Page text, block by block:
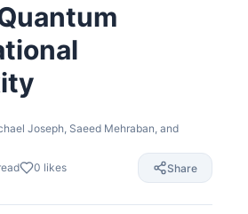
Joseph, Saeed Mehraban, and
0 likes Share